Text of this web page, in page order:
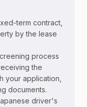
term contract,
by the lease
process
the
your application,
documents.
driver's